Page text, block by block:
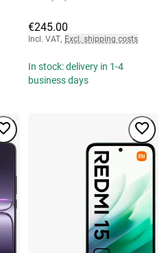
€245.00
Incl. VAT, Excl. shipping costs
In stock: delivery in 1-4
business days